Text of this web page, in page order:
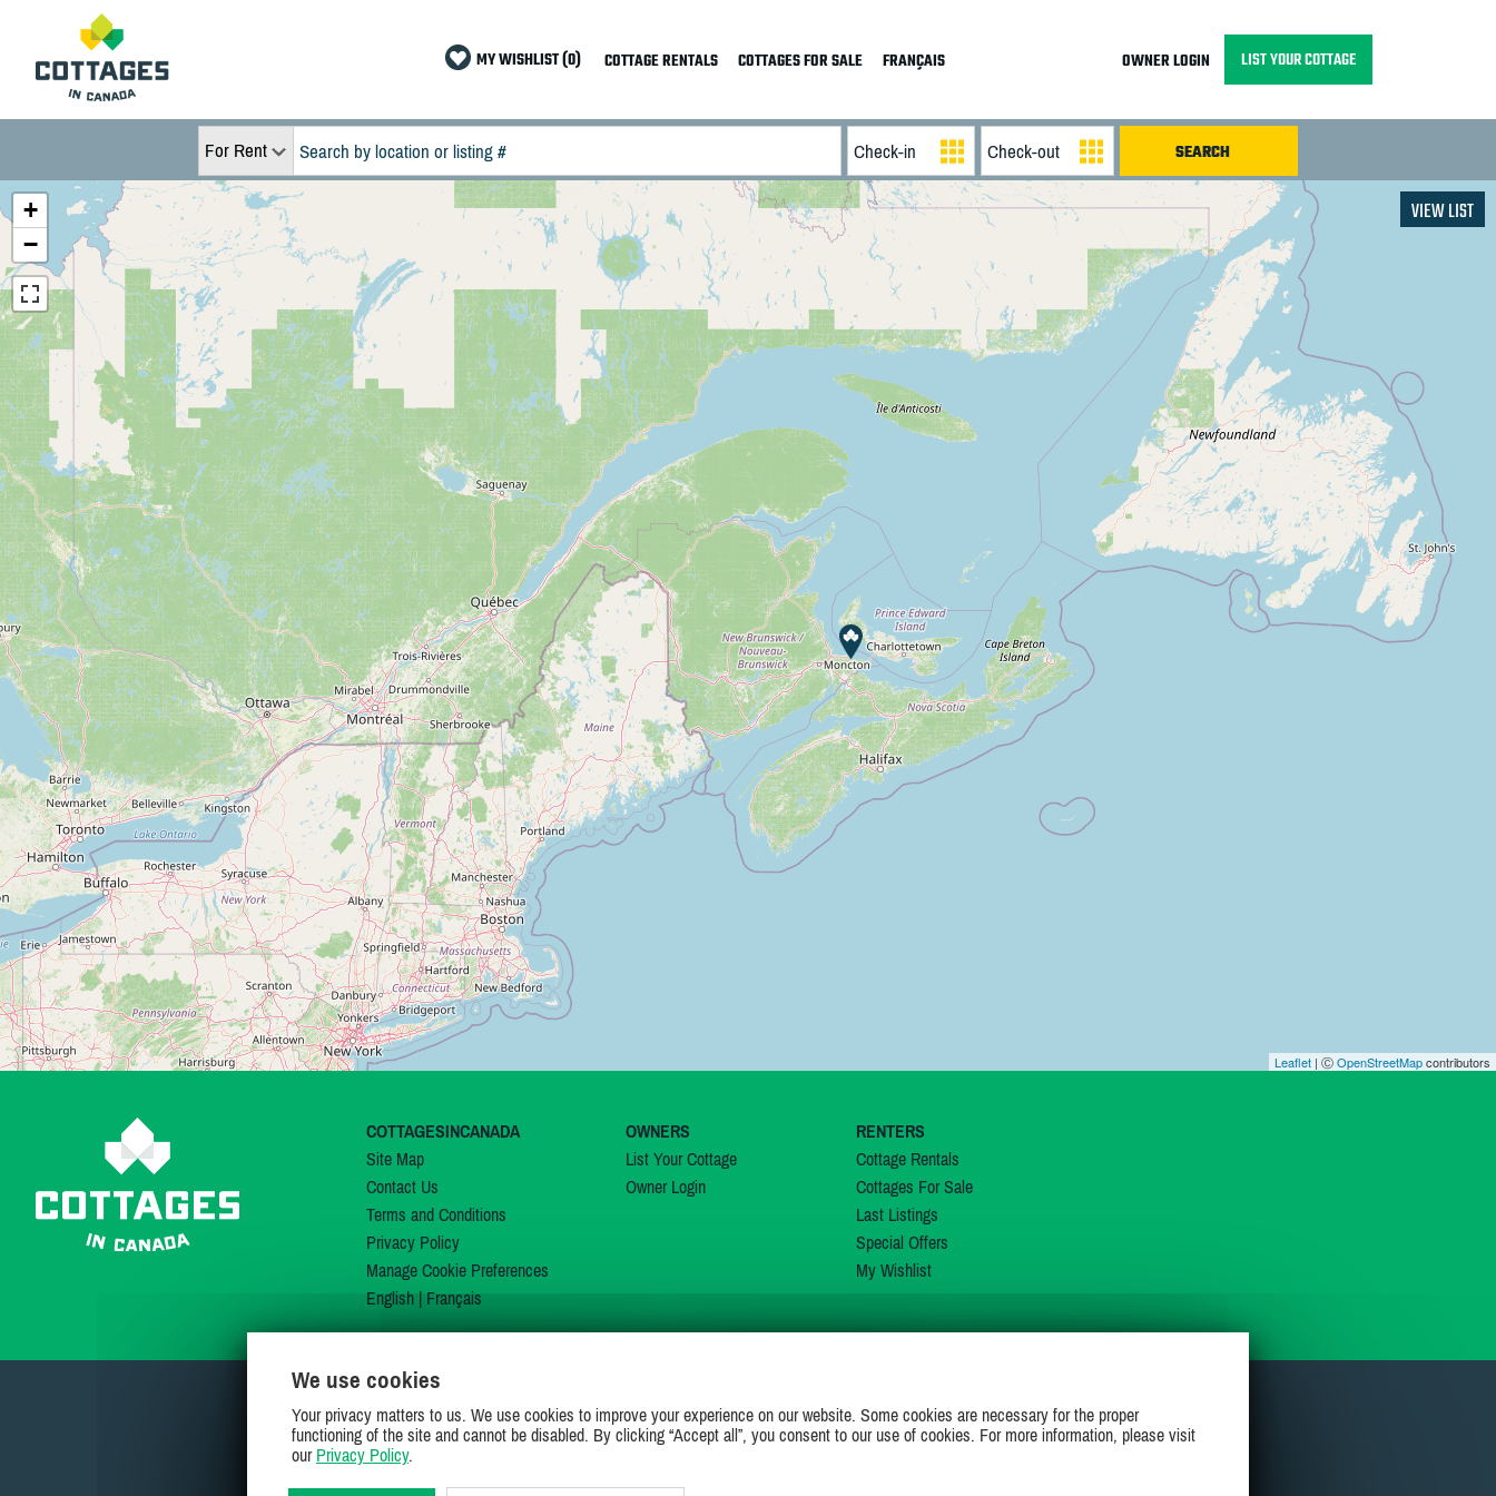
MY WISHLIST (0) COTTAGE RENTALS COTTAGES FOR SALE FRANÇAIS OWNER LOGIN LIST YOUR COTTAGE
For Rent
+
−
Leaflet | ⒸOpenStreetMapcontributors
VIEW LIST
COTTAGESINCANADA
Site Map
Contact Us
Terms and Conditions
Privacy Policy
Manage Cookie Preferences
English| Français
OWNERS
List Your Cottage
Owner Login
RENTERS
Cottage Rentals
Cottages For Sale
Last Listings
Special Offers
My Wishlist
JOIN US ON
We use cookies
Your privacy matters to us. We use cookies to improve your experience on our website. Some cookies are necessary for the proper
functioning of the site and cannot be disabled. By clicking “Accept all”, you consent to our use of cookies. For more information, please visit
our Privacy Policy.